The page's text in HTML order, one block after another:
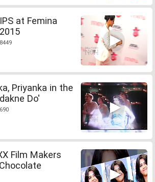
at Femina
Priyanka in the
Do'
Film Makers